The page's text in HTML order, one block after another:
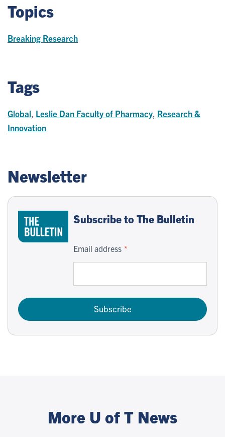
Topics
Breaking Research
Tags
Global Leslie Dan Faculty of Pharmacy Research &
Innovation
Newsletter
Subscribe to The Bulletin
Email address
Subscribe
More U of T News